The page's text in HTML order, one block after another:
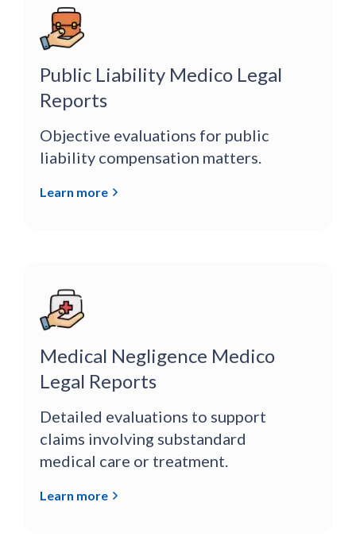
Public Liability Medico Legal
Reports
Objective evaluations for public
liability compensation matters.
Learn more
Medical Negligence Medico
Legal Reports
Detailed evaluations to support
claims involving substandard
medical care or treatment.
Learn more